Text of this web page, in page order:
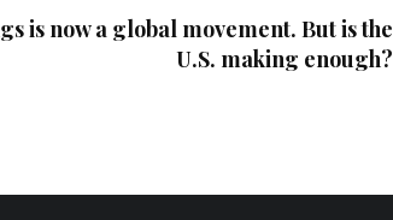
is now a global movement. But is the
U.S. making enough?